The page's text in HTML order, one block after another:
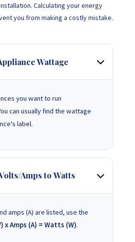
Calculating your energy
you from making a costly mistake.
Wattage
you want to run
can usually find the wattage
label.
Amps to Watts
amps (A) are listed, use the
x Amps (A) = Watts (W).